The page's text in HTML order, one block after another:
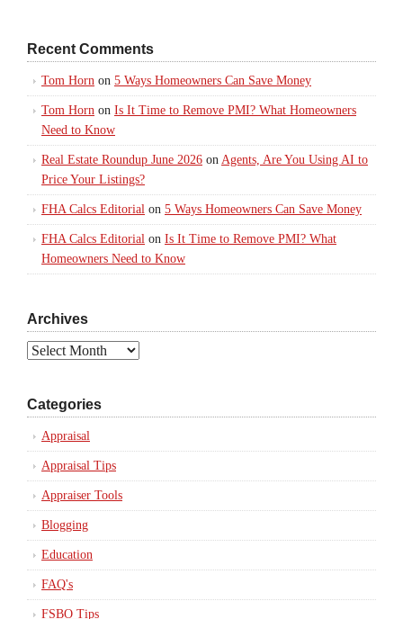
Recent Comments
Tom Horn on 5 Ways Homeowners Can Save Money
Tom Horn on Is It Time to Remove PMI? What Homeowners
Need to Know
Real Estate Roundup June 2026 on Agents, Are You Using AI to
Price Your Listings?
FHA Calcs Editorial on 5 Ways Homeowners Can Save Money
FHA Calcs Editorial on Is It Time to Remove PMI? What
Homeowners Need to Know
Archives
Archives
Categories
Appraisal
Appraisal Tips
Appraiser Tools
Blogging
Education
FAQ's
FSBO Tips